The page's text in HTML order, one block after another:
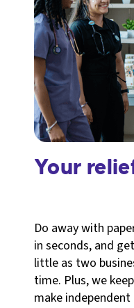
Your
Do away with
in seconds, and
little as two
time. Plus, we
make